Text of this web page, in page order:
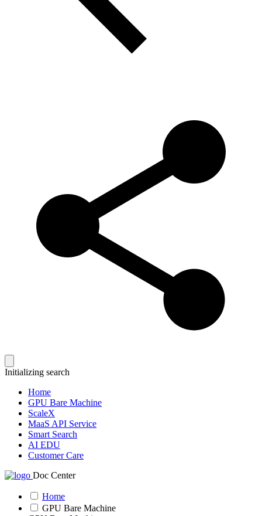
Initializing search
Home
GPU Bare Machine
ScaleX
MaaS API Service
Smart Search
AI EDU
Customer Care
Doc Center
Home
GPU Bare Machine